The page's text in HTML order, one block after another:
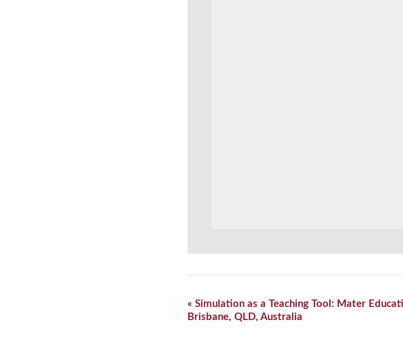
Event
Navigation
« Simulation as a Teaching Tool: Mater
Brisbane, QLD, Australia